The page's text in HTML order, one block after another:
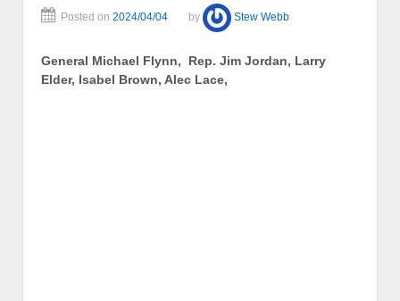
Posted on 2024/04/04 by Stew Webb
General Michael Flynn, Rep. Jim Jordan, Larry
Elder, Isabel Brown, Alec Lace,